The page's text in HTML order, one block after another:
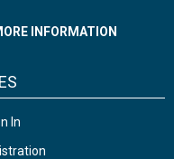
INFORMATION
In